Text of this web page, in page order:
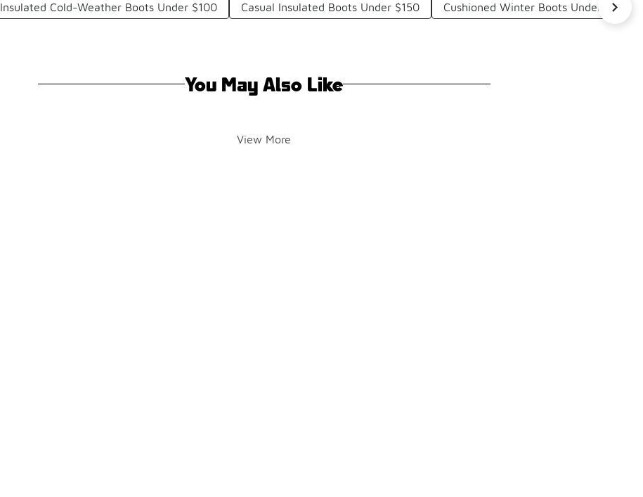
Insulated Cold-Weather Boots Under $100 Casual Insulated Boots Under $150 Cushioned Winter Boots Under $150
You May Also Like
View More